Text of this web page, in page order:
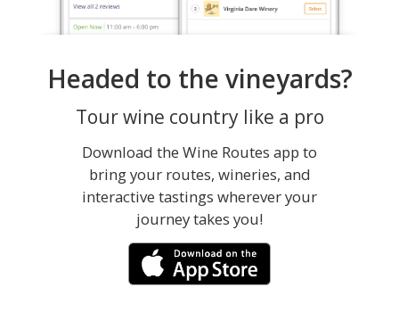
Headed to the vineyards?
Tour wine country like a pro
Download the Wine Routes app to
bring your routes, wineries, and
interactive tastings wherever your
journey takes you!